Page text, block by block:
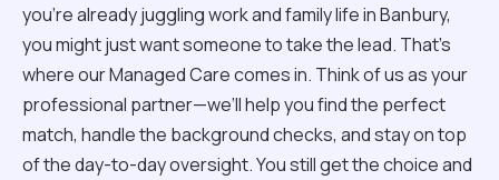
you’re already juggling work and family life in Banbury,
you might just want someone to take the lead. That’s
where our Managed Care comes in. Think of us as your
professional partner—we’ll help you find the perfect
match, handle the background checks, and stay on top
of the day-to-day oversight. You still get the choice and